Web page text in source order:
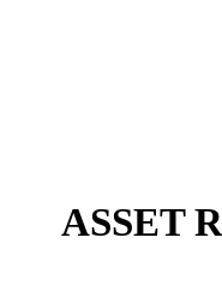
ASSET